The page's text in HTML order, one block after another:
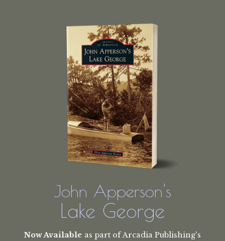
John Apperson's
Lake George
Now Available as part of Arcadia Publishing's